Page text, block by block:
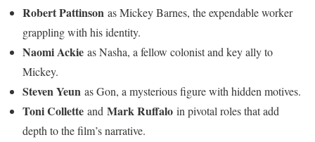
Robert Pattinson as Mickey Barnes, the expendable worker
grappling with his identity.
Naomi Ackie as Nasha, a fellow colonist and key ally to
Mickey.
Steven Yeun as Gon, a mysterious figure with hidden motives.
Toni Collette and Mark Ruffalo in pivotal roles that add
depth to the film’s narrative.